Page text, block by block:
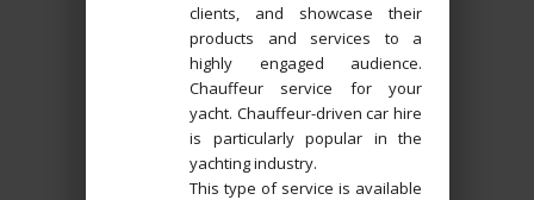
clients, and showcase their
products and services to a
highly engaged audience.
Chauffeur service for your
yacht. Chauffeur-driven car hire
is particularly popular in the
yachting industry.
This type of service is available